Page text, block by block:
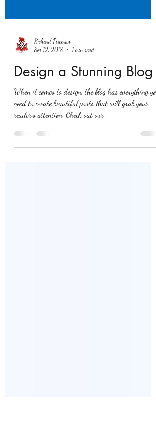
Sep 12, 2018
1 min read
Design a Stunning Blog
When it comes to design, the blog has everything you
need to create beautiful posts that will grab your